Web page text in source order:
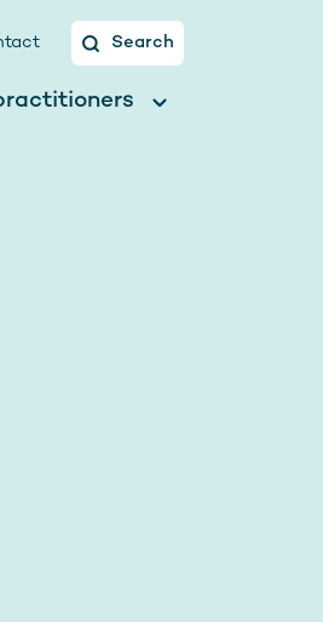
Search